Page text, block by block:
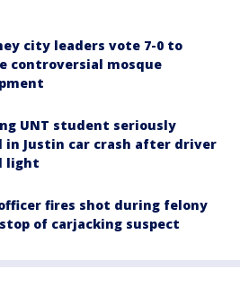
city leaders vote 7-0 to
controversial mosque
UNT student seriously
in Justin car crash after driver
light
fires shot during felony
of carjacking suspect